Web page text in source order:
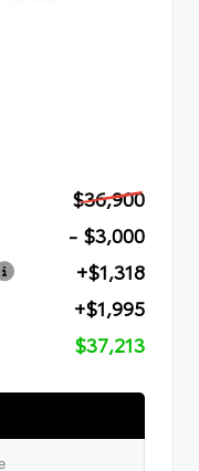
$36,900
- $3,000
+$1,318
+$1,995
$37,213